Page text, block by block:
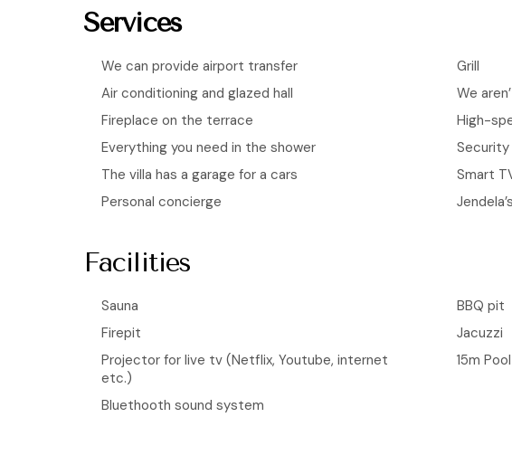
Services
We can provide airport transfer
Air conditioning and glazed hall
Fireplace on the terrace
Everything you need in the shower
The villa has a garage for a cars
Personal concierge
Grill
We
High-
Smart
Facilities
Sauna
Firepit
Projector for live tv (Netflix, Youtube, internet
etc.)
Bluethooth sound system
BBQ pit
Jacuzzi
15m Pool